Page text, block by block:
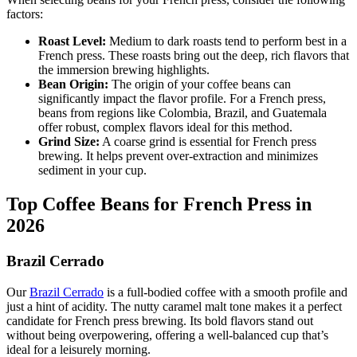
factors:
Roast Level: Medium to dark roasts tend to perform best in a
French press. These roasts bring out the deep, rich flavors that
the immersion brewing highlights.
Bean Origin: The origin of your coffee beans can
significantly impact the flavor profile. For a French press,
beans from regions like Colombia, Brazil, and Guatemala
offer robust, complex flavors ideal for this method.
Grind Size: A coarse grind is essential for French press
brewing. It helps prevent over-extraction and minimizes
sediment in your cup.
Top Coffee Beans for French Press in
2026
Brazil Cerrado
OurBrazil Cerrado is a full-bodied coffee with a smooth profile and
just a hint of acidity. The nutty caramel malt tone makes it a perfect
candidate for French press brewing. Its bold flavors stand out
without being overpowering, offering a well-balanced cup that’s
ideal for a leisurely morning.